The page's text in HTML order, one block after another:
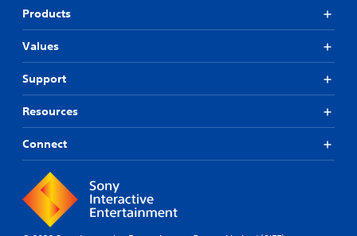
Products
Values
Support
Resources
Connect